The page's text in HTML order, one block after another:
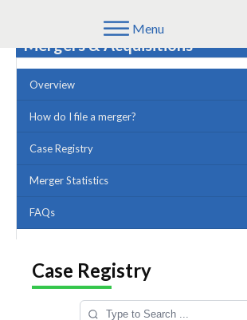
Menu
Mergers & Acquisitions
Overview
How do I file a merger?
Case Registry
Merger Statistics
FAQs
Case Registry